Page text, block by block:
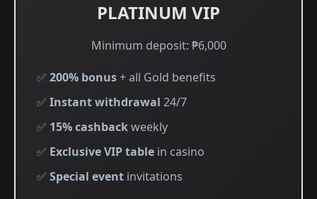
PLATINUM VIP
Minimum deposit: ₱6,000
✅ 200% bonus+ all Gold benefits
✅ Instant withdrawal 24/7
✅ 15% cashbackweekly
✅ Exclusive VIP table in casino
✅ Special event invitations